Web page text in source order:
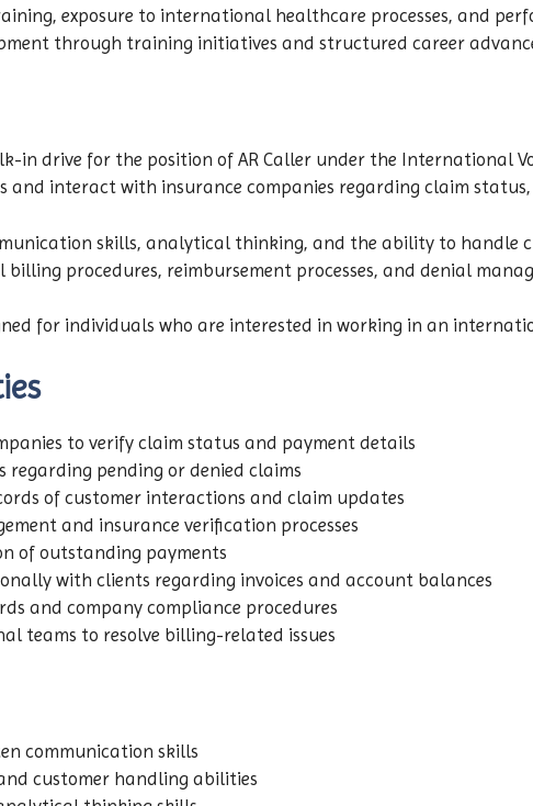
exposure to international healthcare processes, and
through training initiatives and structured career
in drive for the position of AR Caller under the International
and interact with insurance companies regarding claim
skills, analytical thinking, and the ability to handle
billing procedures, reimbursement processes, and denial
for individuals who are interested in working in an
to verify claim status and payment details
pending or denied claims
of customer interactions and claim updates
and insurance verification processes
of outstanding payments
with clients regarding invoices and account balances
and company compliance procedures
teams to resolve billing-related issues
communication skills
customer handling abilities